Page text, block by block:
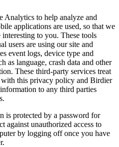
Analytics to help analyze and
applications are used, so that we
to you. These tools
users are using our site and
event logs, device type and
as language, crash data and other
These third-party services treat
with this privacy policy and Birdier
to any third parties
is protected by a password for
against unauthorized access to
by logging off once you have